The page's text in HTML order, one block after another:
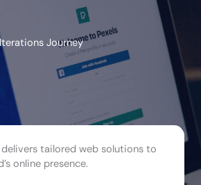
Journey
tailored web solutions to
online presence.